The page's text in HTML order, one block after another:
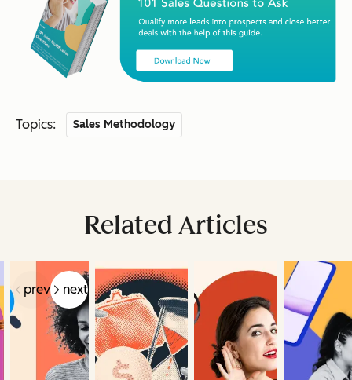
Topics: Sales Methodology
Related Articles
prev next